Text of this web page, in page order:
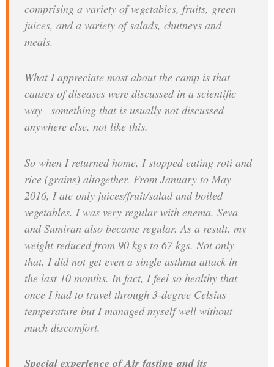
comprising a variety of vegetables, fruits, green
juices, and a variety of salads, chutneys and
meals.
What I appreciate most about the camp is that
causes of diseases were discussed in a scientific
way– something that is usually not discussed
anywhere else, not like this.
So when I returned home, I stopped eating roti and
rice (grains) altogether. From January to May
2016, I ate only juices/fruit/salad and boiled
vegetables. I was very regular with enema. Seva
and Sumiran also became regular. As a result, my
weight reduced from 90 kgs to 67 kgs. Not only
that, I did not get even a single asthma attack in
the last 10 months. In fact, I feel so healthy that
once I had to travel through 3-degree Celsius
temperature but I managed myself well without
much discomfort.
Special experience of Air fasting and its